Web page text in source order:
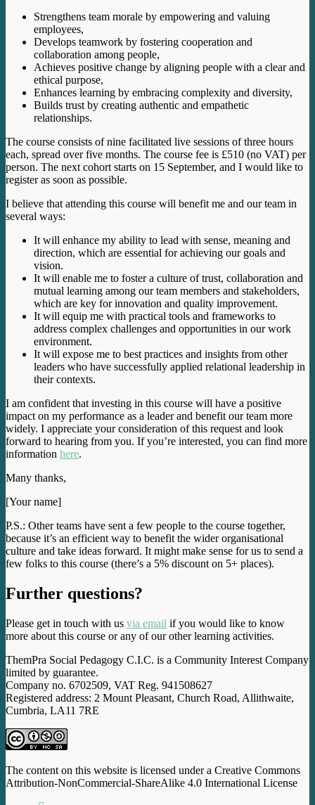
Strengthens team morale by empowering and valuing
employees,
Develops teamwork by fostering cooperation and
collaboration among people,
Achieves positive change by aligning people with a clear and
ethical purpose,
Enhances learning by embracing complexity and diversity,
Builds trust by creating authentic and empathetic
relationships.
The course consists of nine facilitated live sessions of three hours
each, spread over five months. The course fee is £510 (no VAT) per
person. The next cohort starts on 15 September, and I would like to
register as soon as possible.
I believe that attending this course will benefit me and our team in
several ways:
It will enhance my ability to lead with sense, meaning and
direction, which are essential for achieving our goals and
vision.
It will enable me to foster a culture of trust, collaboration and
mutual learning among our team members and stakeholders,
which are key for innovation and quality improvement.
It will equip me with practical tools and frameworks to
address complex challenges and opportunities in our work
environment.
It will expose me to best practices and insights from other
leaders who have successfully applied relational leadership in
their contexts.
I am confident that investing in this course will have a positive
impact on my performance as a leader and benefit our team more
widely. I appreciate your consideration of this request and look
forward to hearing from you. If you’re interested, you can find more
information here.
Many thanks,
[Your name]
P.S.: Other teams have sent a few people to the course together,
because it’s an efficient way to benefit the wider organisational
culture and take ideas forward. It might make sense for us to send a
few folks to this course (there’s a 5% discount on 5+ places).
Further questions?
Please get in touch with us via email if you would like to know
more about this course or any of our other learning activities.
ThemPra Social Pedagogy C.I.C. is a Community Interest Company
limited by guarantee.
Company no. 6702509, VAT Reg. 941508627
Registered address: 2 Mount Pleasant, Church Road, Allithwaite,
Cumbria, LA11 7RE
The content on this website is licensed under a Creative Commons
Attribution-NonCommercial-ShareAlike 4.0 International License